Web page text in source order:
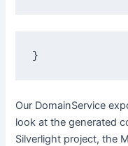
}
Our DomainService
look at the generated
Silverlight project, the